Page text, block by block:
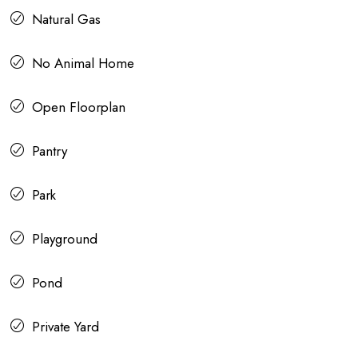
Natural Gas
No Animal Home
Open Floorplan
Pantry
Park
Playground
Pond
Private Yard